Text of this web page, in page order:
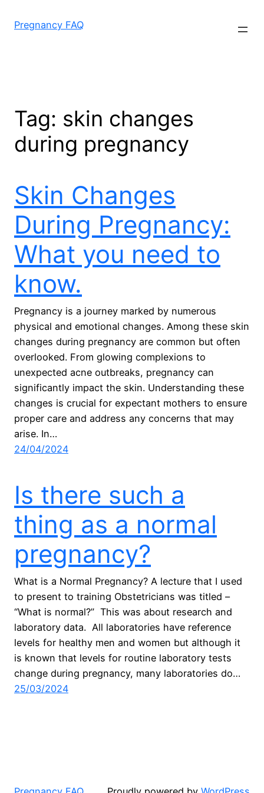
Pregnancy FAQ
Tag: skin changes
during pregnancy
Skin Changes
During Pregnancy:
What you need to
know.
Pregnancy is a journey marked by numerous
physical and emotional changes. Among these skin
changes during pregnancy are common but often
overlooked. From glowing complexions to
unexpected acne outbreaks, pregnancy can
significantly impact the skin. Understanding these
changes is crucial for expectant mothers to ensure
proper care and address any concerns that may
arise. In…
24/04/2024
Is there such a
thing as a normal
pregnancy?
What is a Normal Pregnancy? A lecture that I used
to present to training Obstetricians was titled –
“What is normal?” This was about research and
laboratory data. All laboratories have reference
levels for healthy men and women but although it
is known that levels for routine laboratory tests
change during pregnancy, many laboratories do…
25/03/2024